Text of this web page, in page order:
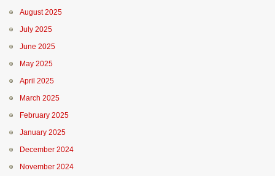
August 2025
July 2025
June 2025
May 2025
April 2025
March 2025
February 2025
January 2025
December 2024
November 2024